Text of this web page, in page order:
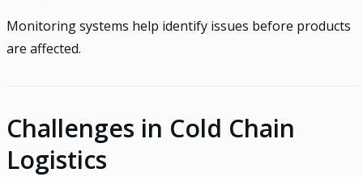
Monitoring systems help identify issues before products
are affected.
Challenges in Cold Chain
Logistics